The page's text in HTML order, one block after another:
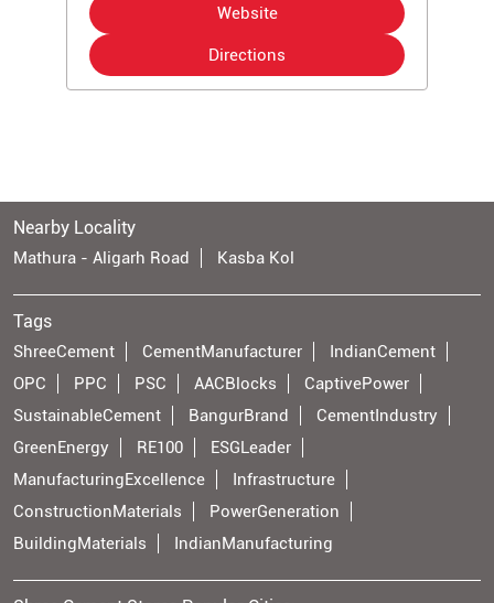
Website
Directions
Nearby Locality
Mathura - Aligarh Road Kasba Kol
Tags
ShreeCement CementManufacturer
IndianCement
OPC
PPC PSC AACBlocks
CaptivePower
SustainableCement
BangurBrand
CementIndustry
GreenEnergy
RE100
ESGLeader
ManufacturingExcellence
Infrastructure
ConstructionMaterials
PowerGeneration
BuildingMaterials
IndianManufacturing